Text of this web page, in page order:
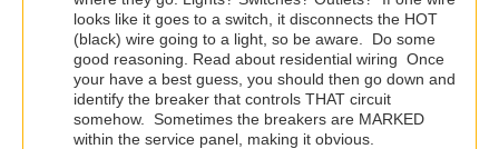
looks like it goes to a switch, it disconnects the HOT
(black) wire going to a light, so be aware. Do some
good reasoning. Read about residential wiring Once
your have a best guess, you should then go down and
identify the breaker that controls THAT circuit
somehow. Sometimes the breakers are MARKED
within the service panel, making it obvious.